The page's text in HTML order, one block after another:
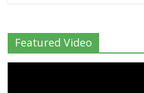
Featured Video